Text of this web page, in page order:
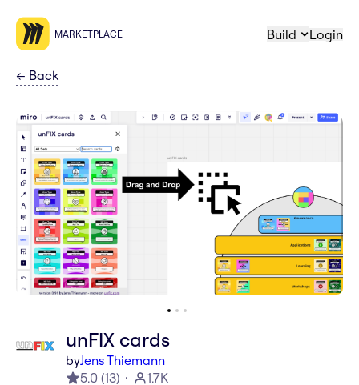
MARKETPLACE Build Login
← Back
unFIX cards
byJens Thiemann
5.0 (13)
1.7K